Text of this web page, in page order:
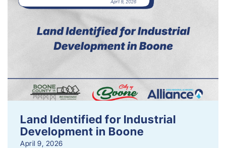
Land Identified for Industrial
Development in Boone
April 9, 2026